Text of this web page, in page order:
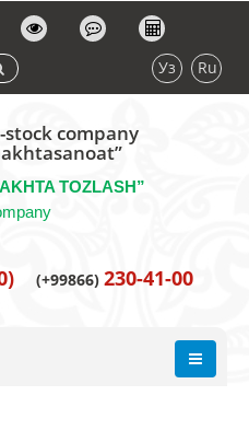
Уз Ru
stock company
TOZLASH”
(+99866) 230-41-00